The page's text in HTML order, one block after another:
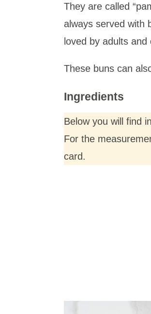
They are called
always served with
loved by adults
These buns can
Ingredients
Below you will find
For the
card.